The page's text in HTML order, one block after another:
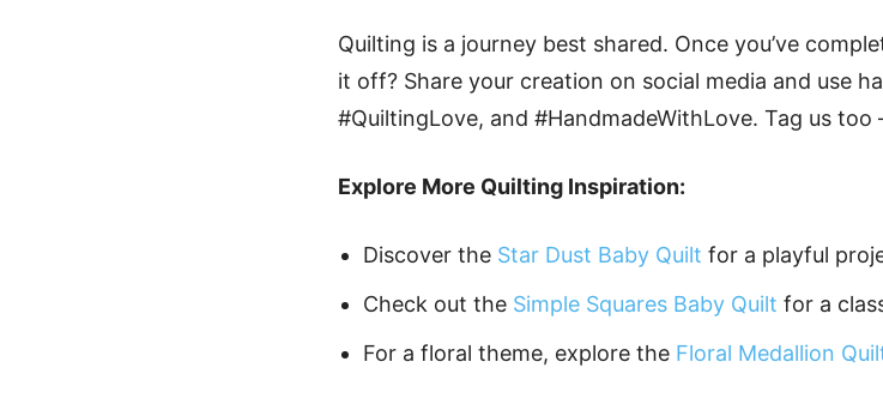
Quilting is a journey best shared. Once you’ve
it off? Share your creation on social media and use
#QuiltingLove, and #HandmadeWithLove. Tag us too
Explore More Quilting Inspiration:
Discover the Star Dust Baby Quilt for a playful
Check out the Simple Squares Baby Quilt for a
For a floral theme, explore the Floral Medallion